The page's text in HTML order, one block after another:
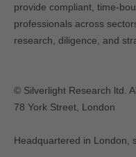
provide compliant, time-
professionals across
research, diligence, and
© Silverlight Research ltd.
78 York Street, London
Headquartered in London,